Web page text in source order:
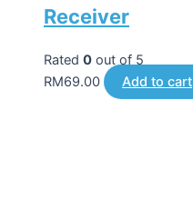
Receiver
Rated 0 out of 5
RM69.00 Add to cart